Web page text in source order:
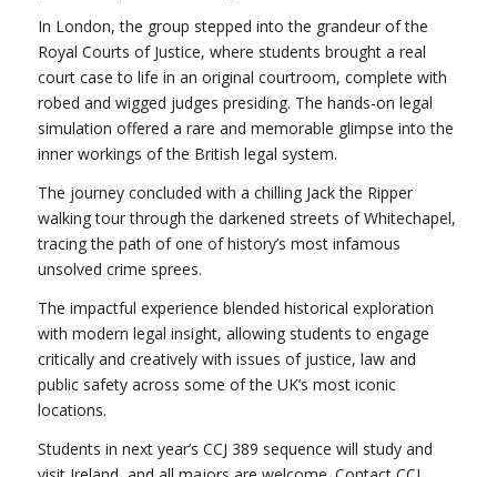
In London, the group stepped into the grandeur of the
Royal Courts of Justice, where students brought a real
court case to life in an original courtroom, complete with
robed and wigged judges presiding. The hands-on legal
simulation offered a rare and memorable glimpse into the
inner workings of the British legal system.
The journey concluded with a chilling Jack the Ripper
walking tour through the darkened streets of Whitechapel,
tracing the path of one of history’s most infamous
unsolved crime sprees.
The impactful experience blended historical exploration
with modern legal insight, allowing students to engage
critically and creatively with issues of justice, law and
public safety across some of the UK’s most iconic
locations.
Students in next year’s CCJ 389 sequence will study and